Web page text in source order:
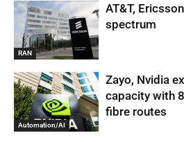
RAN
AT&T,
spectrum
Automation/AI
Zayo, Nvidia
capacity with
fibre routes